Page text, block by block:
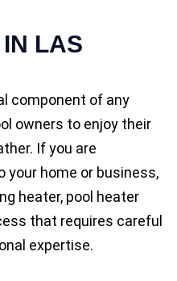
LAS
component of any
owners to enjoy their
If you are
your home or business,
heater, pool heater
that requires careful
expertise.